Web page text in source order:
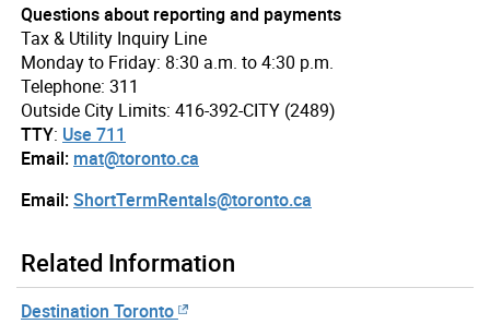
Questions about reporting and payments
Tax & Utility Inquiry Line
Monday to Friday: 8:30 a.m. to 4:30 p.m.
Telephone: 311
Outside City Limits: 416-392-CITY (2489)
TTY: Use 711
Email: mat@toronto.ca
Email:ShortTermRentals@toronto.ca
Related Information
Destination Toronto